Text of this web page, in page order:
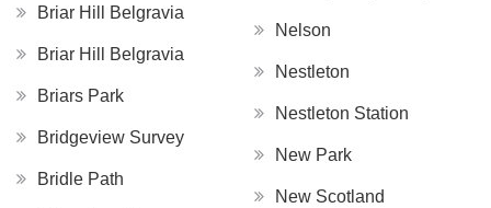
Briar Hill Belgravia
Briar Hill Belgravia
Briars Park
Bridgeview Survey
Bridle Path
Nelson
Nestleton
Nestleton Station
New Park
New Scotland